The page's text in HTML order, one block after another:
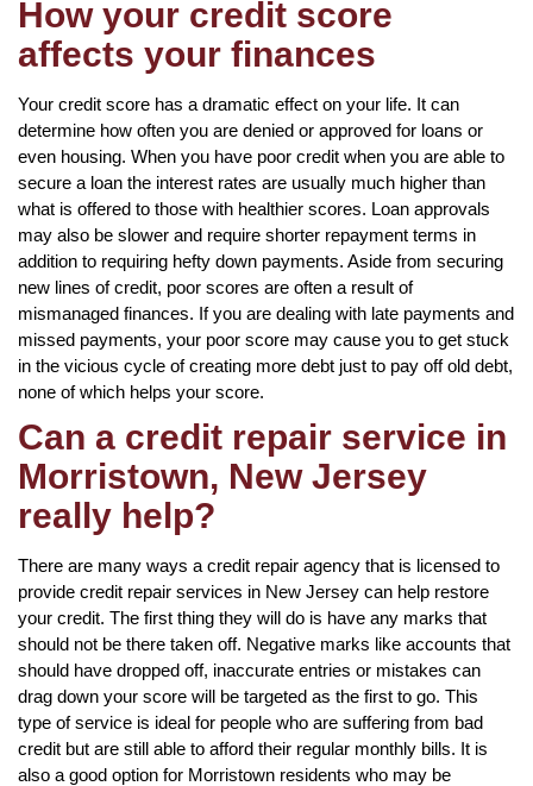
How your credit score
affects your finances
Your credit score has a dramatic effect on your life. It can
determine how often you are denied or approved for loans or
even housing. When you have poor credit when you are able to
secure a loan the interest rates are usually much higher than
what is offered to those with healthier scores. Loan approvals
may also be slower and require shorter repayment terms in
addition to requiring hefty down payments. Aside from securing
new lines of credit, poor scores are often a result of
mismanaged finances. If you are dealing with late payments and
missed payments, your poor score may cause you to get stuck
in the vicious cycle of creating more debt just to pay off old debt,
none of which helps your score.
Can a credit repair service in
Morristown, New Jersey
really help?
There are many ways a credit repair agency that is licensed to
provide credit repair services in New Jersey can help restore
your credit. The first thing they will do is have any marks that
should not be there taken off. Negative marks like accounts that
should have dropped off, inaccurate entries or mistakes can
drag down your score will be targeted as the first to go. This
type of service is ideal for people who are suffering from bad
credit but are still able to afford their regular monthly bills. It is
also a good option for Morristown residents who may be